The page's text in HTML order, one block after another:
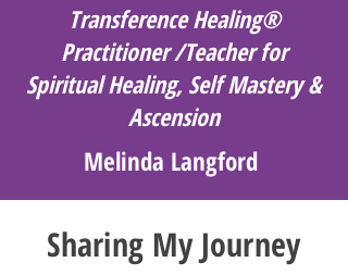
Transference Healing®
Practitioner /Teacher for
Spiritual Healing, Self Mastery &
Ascension
Melinda Langford
Sharing My Journey